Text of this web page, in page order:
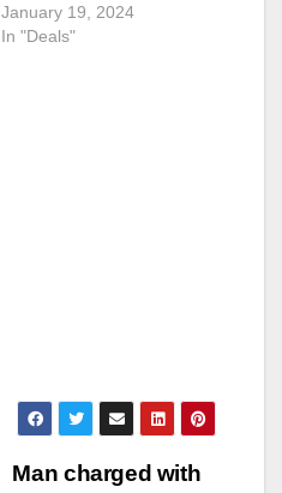
January 19, 2024
In "Deals"
Man charged with